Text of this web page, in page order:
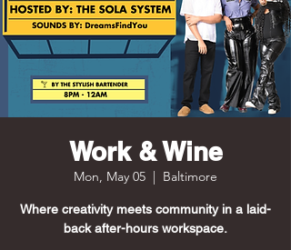
Work & Wine
Mon, May 05
  |
Baltimore
Where creativity meets community in a laid-
back after-hours workspace.